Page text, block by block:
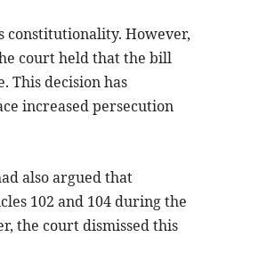
constitutionality. However,
court held that the bill
This decision has
increased persecution
also argued that
102 and 104 during the
the court dismissed this